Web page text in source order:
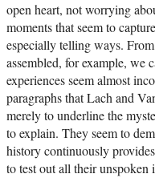
open heart, not worrying
moments that seem to
especially telling ways.
assembled, for example, we
experiences seem almost
paragraphs that Lach and
merely to underline the
to explain. They seem to
history continuously
to test out all their unspoken